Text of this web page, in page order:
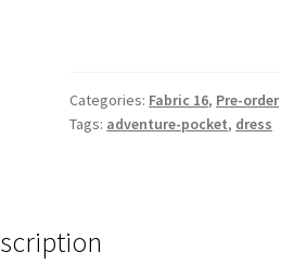
Categories: Fabric 16, Pre-order
Tags: adventure-pocket, dress